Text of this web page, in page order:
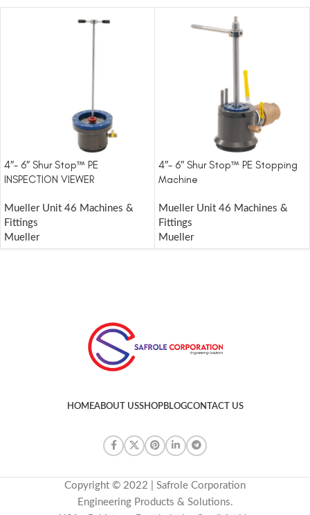
4″- 6″ Shur Stop™ PE
INSPECTION VIEWER
Mueller Unit 46 Machines &
Fittings
Mueller
4″- 6″ Shur Stop™ PE Stopping
Machine
Mueller Unit 46 Machines &
Fittings
Mueller
HOMEABOUT USSHOPBLOGCONTACT US
Copyright © 2022 | Safrole Corporation
Engineering Products & Solutions.